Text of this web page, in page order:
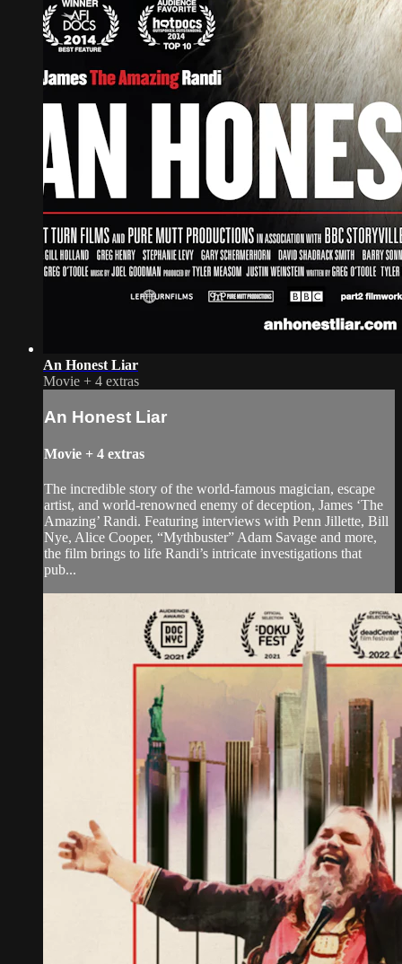
An Honest Liar
Movie + 4 extras
An Honest Liar
Movie + 4 extras
The incredible story of the world-famous magician, escape
artist, and world-renowned enemy of deception, James ‘The
Amazing’ Randi. Featuring interviews with Penn Jillette, Bill
Nye, Alice Cooper, “Mythbuster” Adam Savage and more,
the film brings to life Randi’s intricate investigations that
pub...